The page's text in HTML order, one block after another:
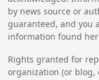
by news source or
guaranteed, and you
information found
Rights granted for
organization (or blog,